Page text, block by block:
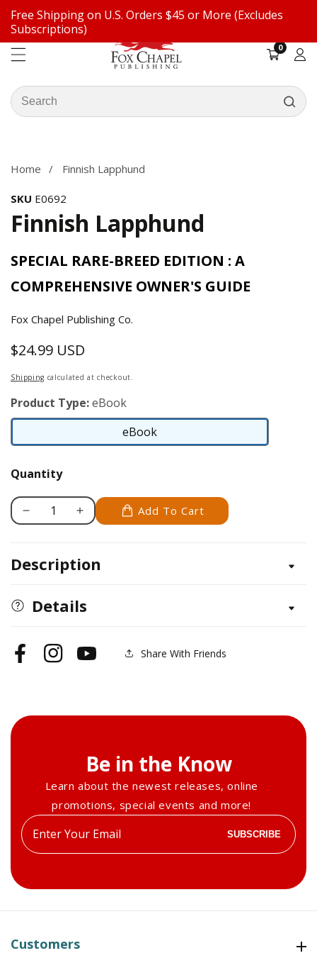
Free Shipping on U.S. Orders $45 or More (Excludes
Subscriptions)
Search
our
00
items
Log
Home Finnish Lapphund
SKU E0692
Finnish Lapphund
SPECIAL RARE-BREED EDITION : A
COMPREHENSIVE OWNER'S GUIDE
Fox Chapel Publishing Co.
Regular
price
$24.99 USD
Shipping calculated at checkout.
Product Type:eBook
eBook
eBook
Quantity
Decrease
Finnish
Increase
Finnish
Add To Cart
Description
Details
FacebookInstagramYouTube Share With Friends
Be in the Know
Learn about the newest releases, online
promotions, special events and more!
Enter
your
SUBSCRIBE
Customers